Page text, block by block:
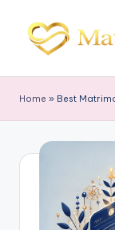
a
tr
i
Home » Best